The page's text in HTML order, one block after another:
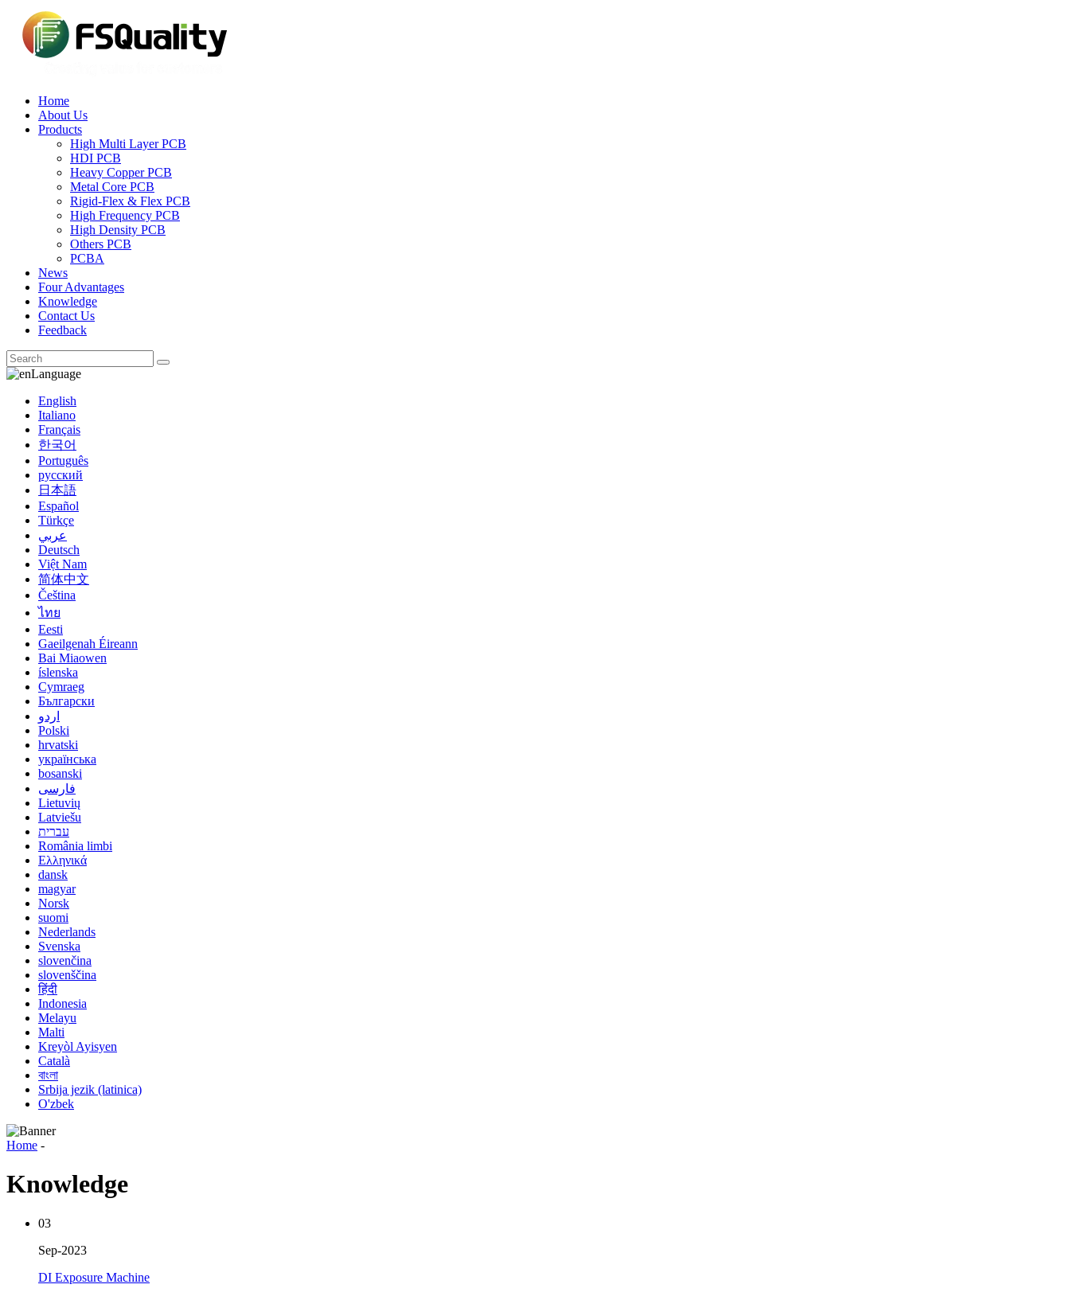
Home
About Us
Products
High Multi Layer PCB
HDI PCB
Heavy Copper PCB
Metal Core PCB
Rigid-Flex & Flex PCB
High Frequency PCB
High Density PCB
Others PCB
PCBA
News
Four Advantages
Knowledge
Contact Us
Feedback
Language
English
Italiano
Français
한국어
Português
русский
日本語
Español
Türkçe
عربي
Deutsch
Việt Nam
简体中文
Čeština
ไทย
Eesti
Gaeilgenah Éireann
Bai Miaowen
íslenska
Cymraeg
Български
اردو
Polski
hrvatski
українська
bosanski
فارسی
Lietuvių
Latviešu
עברית
România limbi
Ελληνικά
dansk
magyar
Norsk
suomi
Nederlands
Svenska
slovenčina
slovenščina
हिंदी
Indonesia
Melayu
Malti
Kreyòl Ayisyen
Català
বাংলা
Srbija jezik (latinica)
O'zbek
Home -
Knowledge
03
Sep-2023
DI Exposure Machine